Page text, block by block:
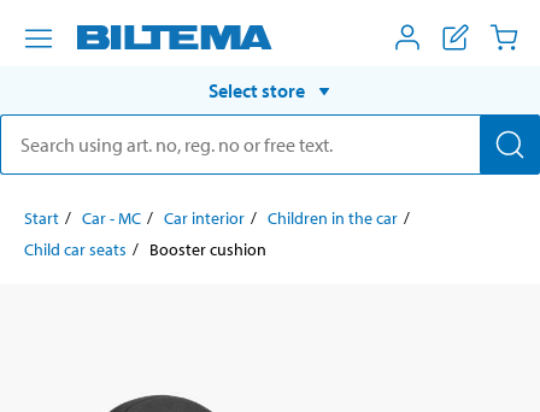
Select store
Start Car - MC Car interior
Children in the car
Child car seats
Booster cushion